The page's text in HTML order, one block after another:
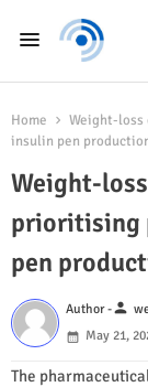
Home
Weight-
insulin pen
Weight-
prioritising
pen
Author -person
May 21,
The